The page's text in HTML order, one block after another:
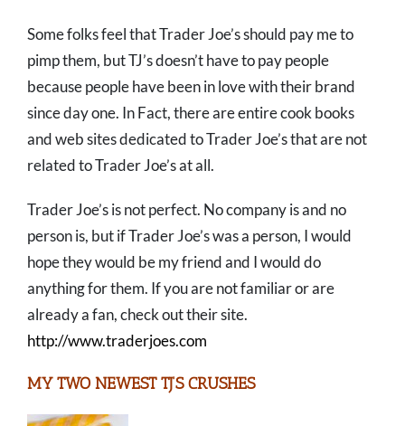
Some folks feel that Trader Joe’s should pay me to
pimp them, but TJ’s doesn’t have to pay people
because people have been in love with their brand
since day one. In Fact, there are entire cook books
and web sites dedicated to Trader Joe’s that are not
related to Trader Joe’s at all.
Trader Joe’s is not perfect. No company is and no
person is, but if Trader Joe’s was a person, I would
hope they would be my friend and I would do
anything for them. If you are not familiar or are
already a fan, check out their site.
http://www.traderjoes.com
MY TWO NEWEST TJ’S CRUSHES